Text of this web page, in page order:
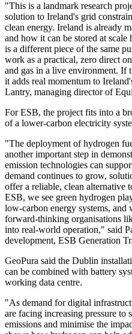
"This is a landmark research
solution to Ireland's grid
clean energy. Ireland is already
and how it can be stored at
is a different piece of the same
work as a practical, zero direct
and gas in a live environment. If
it adds real momentum to
Lantry, managing director of
For ESB, the project fits into a
of a lower-carbon electricity
"The deployment of hydrogen
another important step in
emission technologies can
demand continues to grow,
offer a reliable, clean alternative
ESB, we see green hydrogen
low-carbon energy systems,
forward-thinking organisations
into real-world operation," said
development, ESB Generation
GeoPura said the Dublin
can be combined with battery
working data centre.
"As demand for digital
are facing increasing pressure to
emissions and minimise the